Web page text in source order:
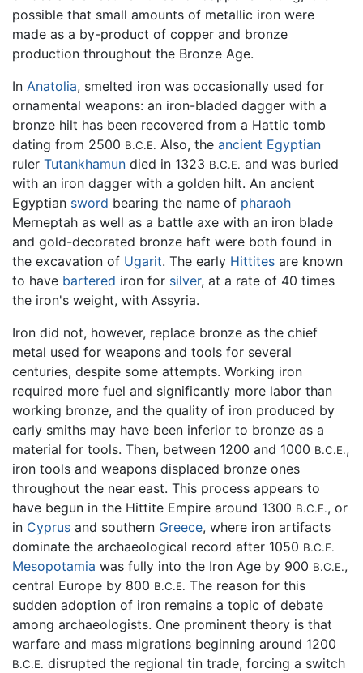
possible that small amounts of metallic iron were
made as a by-product of copper and bronze
production throughout the Bronze Age.
In Anatolia, smelted iron was occasionally used for
ornamental weapons: an iron-bladed dagger with a
bronze hilt has been recovered from a Hattic tomb
dating from 2500 B.C.E. Also, the ancient Egyptian
ruler Tutankhamun died in 1323 B.C.E. and was buried
with an iron dagger with a golden hilt. An ancient
Egyptian sword bearing the name of pharaoh
Merneptah as well as a battle axe with an iron blade
and gold-decorated bronze haft were both found in
the excavation of Ugarit. The early Hittites are known
to have bartered iron for silver, at a rate of 40 times
the iron's weight, with Assyria.
Iron did not, however, replace bronze as the chief
metal used for weapons and tools for several
centuries, despite some attempts. Working iron
required more fuel and significantly more labor than
working bronze, and the quality of iron produced by
early smiths may have been inferior to bronze as a
material for tools. Then, between 1200 and 1000 B.C.E.,
iron tools and weapons displaced bronze ones
throughout the near east. This process appears to
have begun in the Hittite Empire around 1300 B.C.E., or
in Cyprus and southern Greece, where iron artifacts
dominate the archaeological record after 1050 B.C.E.
Mesopotamia was fully into the Iron Age by 900 B.C.E.,
central Europe by 800 B.C.E. The reason for this
sudden adoption of iron remains a topic of debate
among archaeologists. One prominent theory is that
warfare and mass migrations beginning around 1200
B.C.E. disrupted the regional tin trade, forcing a switch